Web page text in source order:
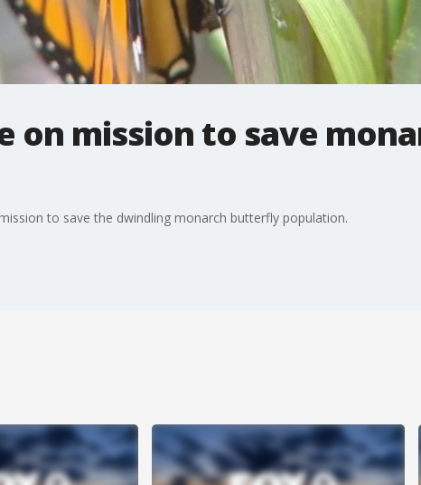
on mission to save
to save the dwindling monarch butterfly population.